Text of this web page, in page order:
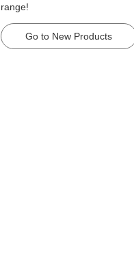
range!
Go to New Products